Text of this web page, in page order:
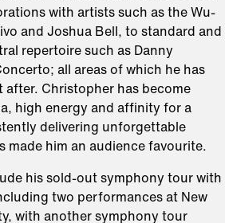
with artists such as the Wu-
and Joshua Bell, to standard and
repertoire such as Danny
all areas of which he has
after. Christopher has become
high energy and affinity for a
delivering unforgettable
made him an audience favourite.
his sold-out symphony tour with
two performances at New
with another symphony tour